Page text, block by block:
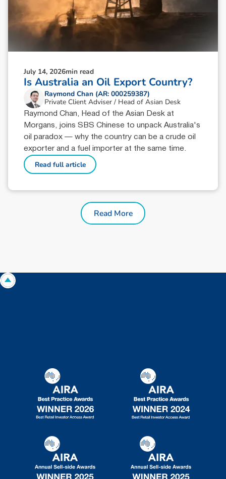
July 14, 2026min read
Is Australia an Oil Export Country?
Raymond Chan (AR: 000259387)
Private Client Adviser / Head of Asian Desk
Raymond Chan, Head of the Asian Desk at
Morgans, joins SBS Chinese to unpack Australia's
oil paradox — why the country can be a crude oil
exporter and a fuel importer at the same time.
Read full article
Read More